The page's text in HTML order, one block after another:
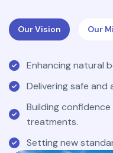
Our Vision Our
Enhancing natural
Delivering safe
Building
treatments.
Setting new